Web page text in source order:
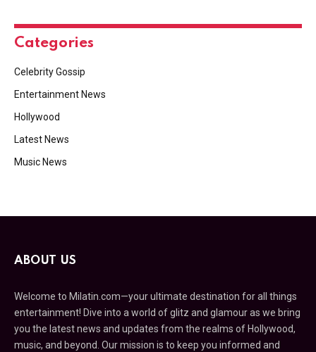
Categories
Celebrity Gossip
Entertainment News
Hollywood
Latest News
Music News
ABOUT US
Welcome to Milatin.com—your ultimate destination for all things
entertainment! Dive into a world of glitz and glamour as we bring
you the latest news and updates from the realms of Hollywood,
music, and beyond. Our mission is to keep you informed and